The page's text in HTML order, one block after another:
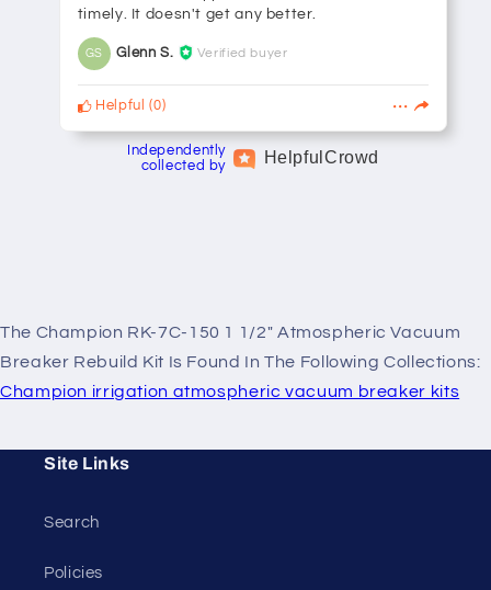
timely. It doesn't get any better.
GS Glenn S. Verified buyer
Helpful (0)
Independently
collected by
Helpful Crowd
The Champion RK-7C-150 1 1/2" Atmospheric Vacuum
Breaker Rebuild Kit Is Found In The Following Collections:
Champion irrigation atmospheric vacuum breaker kits
Site Links
Search
Policies